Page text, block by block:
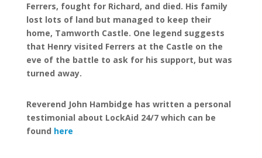
Ferrers, fought for Richard, and died. His family
lost lots of land but managed to keep their
home, Tamworth Castle. One legend suggests
that Henry visited Ferrers at the Castle on the
eve of the battle to ask for his support, but was
turned away.
Reverend John Hambidge has written a personal
testimonial about LockAid 24/7 which can be
found here